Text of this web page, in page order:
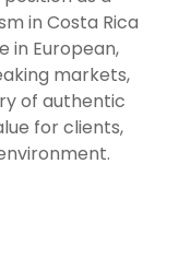
in Costa Rica
in European,
markets,
of authentic
for clients,